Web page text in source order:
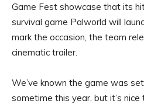
Game Fest showcase that its
survival game Palworld will
mark the occasion, the team
cinematic trailer.
We’ve known the game was
sometime this year, but it’s